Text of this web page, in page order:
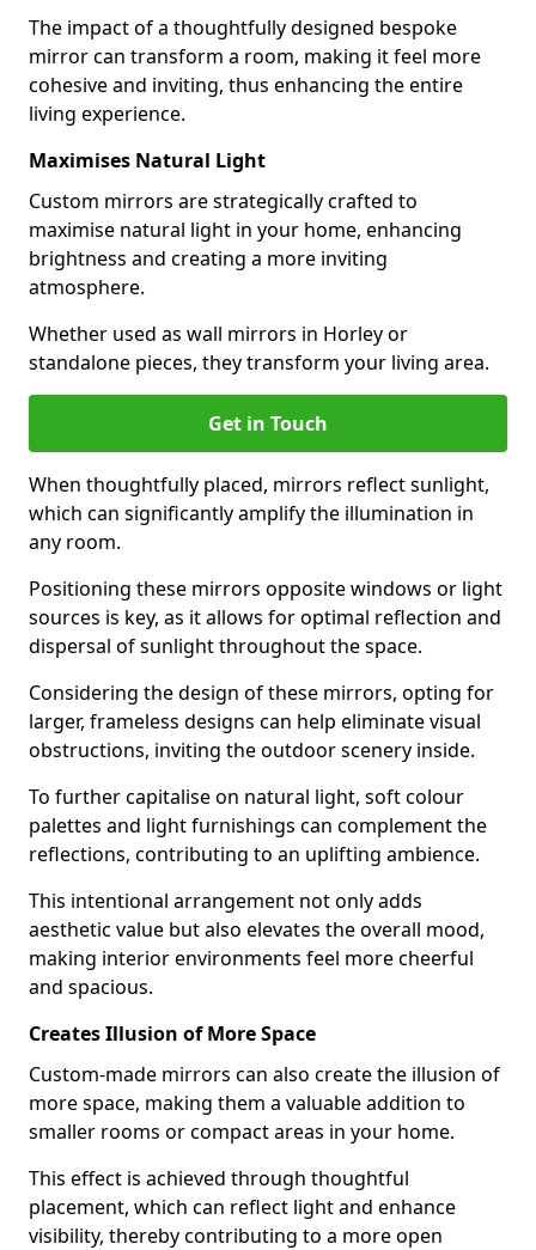
The impact of a thoughtfully designed bespoke
mirror can transform a room, making it feel more
cohesive and inviting, thus enhancing the entire
living experience.
Maximises Natural Light
Custom mirrors are strategically crafted to
maximise natural light in your home, enhancing
brightness and creating a more inviting
atmosphere.
Whether used as wall mirrors in Horley or
standalone pieces, they transform your living area.
Get in Touch
When thoughtfully placed, mirrors reflect sunlight,
which can significantly amplify the illumination in
any room.
Positioning these mirrors opposite windows or light
sources is key, as it allows for optimal reflection and
dispersal of sunlight throughout the space.
Considering the design of these mirrors, opting for
larger, frameless designs can help eliminate visual
obstructions, inviting the outdoor scenery inside.
To further capitalise on natural light, soft colour
palettes and light furnishings can complement the
reflections, contributing to an uplifting ambience.
This intentional arrangement not only adds
aesthetic value but also elevates the overall mood,
making interior environments feel more cheerful
and spacious.
Creates Illusion of More Space
Custom-made mirrors can also create the illusion of
more space, making them a valuable addition to
smaller rooms or compact areas in your home.
This effect is achieved through thoughtful
placement, which can reflect light and enhance
visibility, thereby contributing to a more open